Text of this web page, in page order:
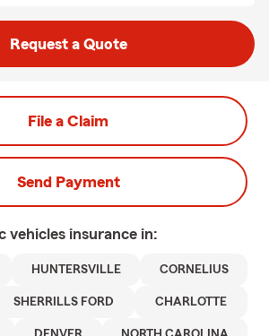
Request a Quote
File a Claim
Send Payment
vehicles insurance in:
HUNTERSVILLE CORNELIUS
SHERRILLS FORD CHARLOTTE